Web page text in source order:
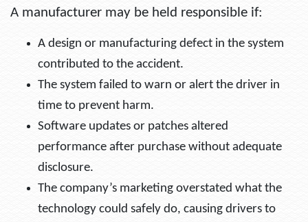
A manufacturer may be held responsible if:
A design or manufacturing defect in the system
contributed to the accident.
The system failed to warn or alert the driver in
time to prevent harm.
Software updates or patches altered
performance after purchase without adequate
disclosure.
The company’s marketing overstated what the
technology could safely do, causing drivers to